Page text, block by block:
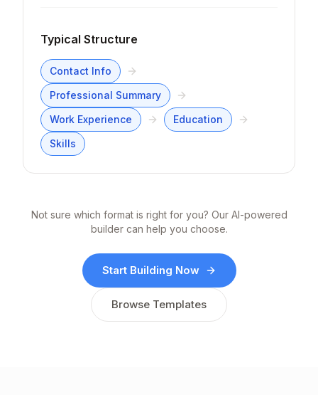
Typical Structure
Contact Info
Professional Summary
Work Experience
Education
Skills
Not sure which format is right for you? Our AI-powered
builder can help you choose.
Start Building Now
Browse Templates